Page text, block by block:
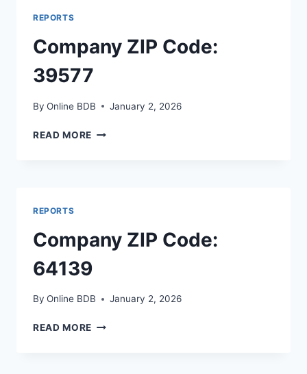
REPORTS
Company ZIP Code:
39577
By Online BDB January 2, 2026
READ MORE COMPANY
REPORTS
Company ZIP Code:
64139
By Online BDB January 2, 2026
READ MORE COMPANY